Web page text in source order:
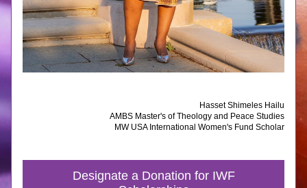
Hasset Shimeles Hailu
AMBS Master's of Theology and Peace Studies
MW USA International Women's Fund Scholar
Designate a Donation for IWF